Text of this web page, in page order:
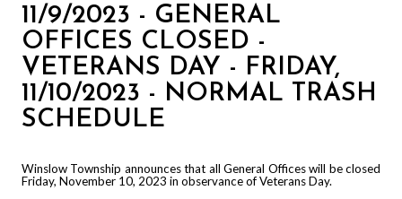
11/9/2023 - GENERAL
OFFICES CLOSED -
VETERANS DAY - FRIDAY,
11/10/2023 - NORMAL TRASH
SCHEDULE
Winslow Township announces that all General Offices will be closed
Friday, November 10, 2023 in observance of Veterans Day.